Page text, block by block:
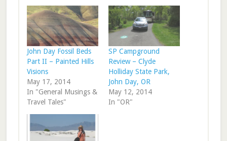
John Day Fossil Beds
Part II – Painted Hills
Visions
May 17, 2014
In "General Musings &
Travel Tales"
SP Campground
Review – Clyde
Holliday State Park,
John Day, OR
May 12, 2014
In "OR"